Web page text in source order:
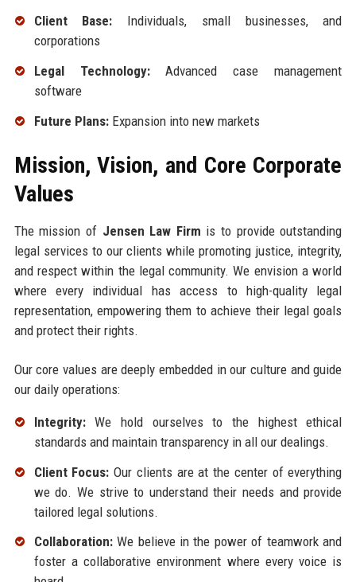
Client Base: Individuals, small businesses, and
corporations
Legal Technology:Advanced case management
software
Future Plans:Expansion into new markets
Mission, Vision, and Core Corporate
Values
The mission of Jensen Law Firm is to provide outstanding
legal services to our clients while promoting justice, integrity,
and respect within the legal community. We envision a world
where every individual has access to high-quality legal
representation, empowering them to achieve their legal goals
and protect their rights.
Our core values are deeply embedded in our culture and guide
our daily operations:
Integrity:We hold ourselves to the highest ethical
standards and maintain transparency in all our dealings.
Client Focus: Our clients are at the center of everything
we do. We strive to understand their needs and provide
tailored legal solutions.
Collaboration:We believe in the power of teamwork and
foster a collaborative environment where every voice is